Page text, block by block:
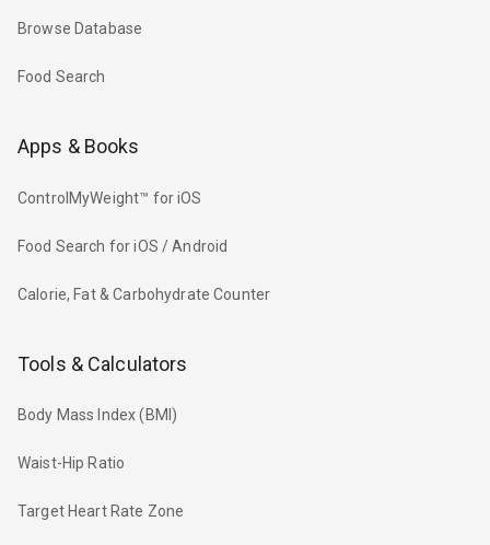
Browse Database
Food Search
Apps & Books
ControlMyWeight™ for iOS
Food Search for iOS / Android
Calorie, Fat & Carbohydrate Counter
Tools & Calculators
Body Mass Index (BMI)
Waist-Hip Ratio
Target Heart Rate Zone